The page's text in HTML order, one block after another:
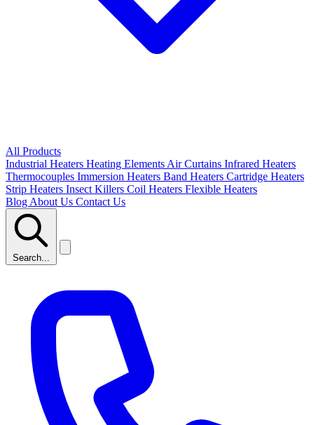
All Products
Industrial Heaters Heating Elements Air Curtains Infrared Heaters
Thermocouples Immersion Heaters Band Heaters Cartridge Heaters
Strip Heaters Insect Killers Coil Heaters Flexible Heaters
Blog About Us Contact Us
Search...